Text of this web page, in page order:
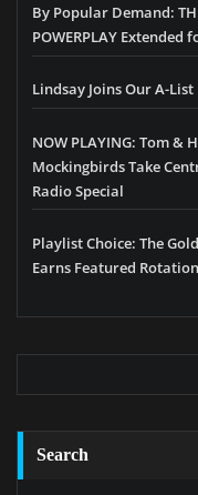
By Popular Demand:
POWERPLAY
Lindsay Joins Our A-
NOW PLAYING: Tom &
Mockingbirds Take
Radio Special
Playlist Choice: The
Earns Featured Rotation
Search